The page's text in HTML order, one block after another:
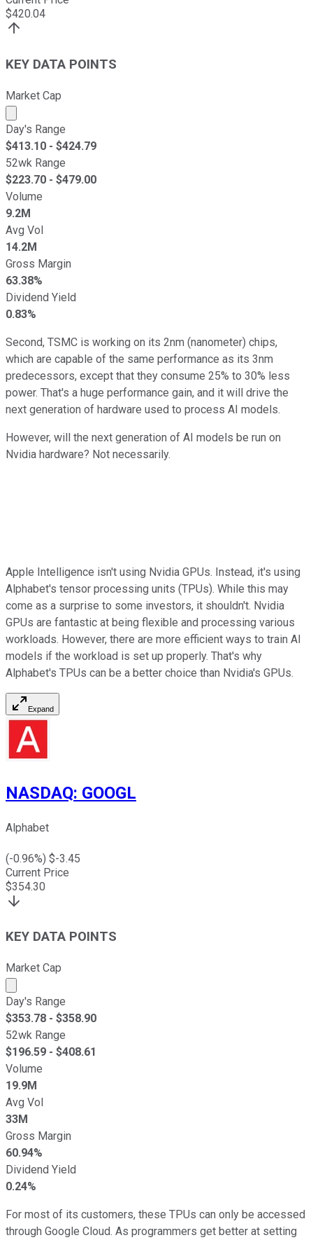
$420.04
KEY DATA POINTS
Market Cap
Market cap calculated using publicly traded shares
Day's Range
$413.10 - $424.79
52wk Range
$223.70 - $479.00
Volume
9.2M
Avg Vol
14.2M
Gross Margin
63.38%
Dividend Yield
0.83%
Second, TSMC is working on its 2nm (nanometer) chips,
which are capable of the same performance as its 3nm
predecessors, except that they consume 25% to 30% less
power. That's a huge performance gain, and it will drive the
next generation of hardware used to process AI models.
However, will the next generation of AI models be run on
Nvidia hardware? Not necessarily.
Apple Intelligence isn't using Nvidia GPUs. Instead, it's using
Alphabet's tensor processing units (TPUs). While this may
come as a surprise to some investors, it shouldn't. Nvidia
GPUs are fantastic at being flexible and processing various
workloads. However, there are more efficient ways to train AI
models if the workload is set up properly. That's why
Alphabet's TPUs can be a better choice than Nvidia's GPUs.
Expand
NASDAQ: GOOGL
Alphabet
(-0.96%) $-3.45
Current Price
$354.30
KEY DATA POINTS
Market Cap
Market cap calculated using publicly traded shares
Day's Range
$353.78 - $358.90
52wk Range
$196.59 - $408.61
Volume
19.9M
Avg Vol
33M
Gross Margin
60.94%
Dividend Yield
0.24%
For most of its customers, these TPUs can only be accessed
through Google Cloud. As programmers get better at setting